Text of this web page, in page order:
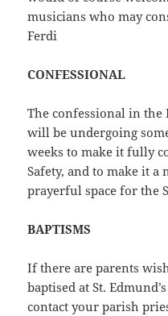
musicians who may
Ferdi
CONFESSIONAL
The confessional in the
will be undergoing
weeks to make it fully
Safety, and to make it a
prayerful space for the
BAPTISMS
If there are parents
baptised at St.
contact your parish